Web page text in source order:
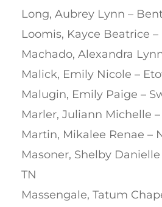
Long, Aubrey Lynn –
Loomis, Kayce Beatrice
Machado, Alexandra
Malick, Emily Nicole –
Malugin, Emily Paige –
Marler, Juliann Michelle
Martin, Mikalee Renae –
Masoner, Shelby
TN
Massengale, Tatum